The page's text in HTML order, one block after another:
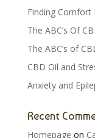
Finding Comfort
The ABC’s Of
The ABC’s of
CBD Oil and
Anxiety and
Recent
Homepage on